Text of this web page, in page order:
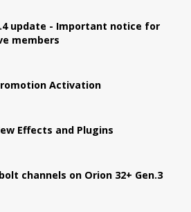
update - Important notice for
members
Activation
Effects and Plugins
channels on Orion 32+ Gen.3